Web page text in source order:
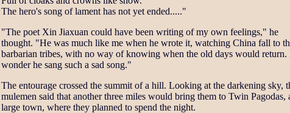
The hero's song of lament has not yet ended....."
"The poet Xin Jiaxuan could have been writing of my own feelings," he
thought. "He was much like me when he wrote it, watching China fall to
barbarian tribes, with no way of knowing when the old days would return.
wonder he sang such a sad song."
The entourage crossed the summit of a hill. Looking at the darkening sky,
mulemen said that another three miles would bring them to Twin Pagodas,
large town, where they planned to spend the night.